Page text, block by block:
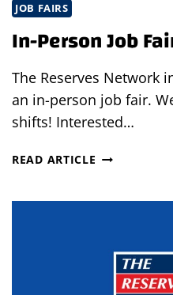
JOB FAIRS
In-Person Job
The Reserves Network
an in-person job fair.
shifts! Interested…
READ ARTICLE IN-
LAWN,